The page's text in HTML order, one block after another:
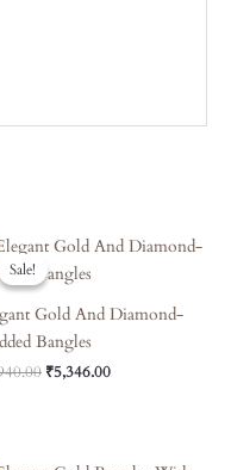
Sale!
Sale!
Gold And Diamond-
Bangles
Original
Price
Was:
₹5,346.00
Current